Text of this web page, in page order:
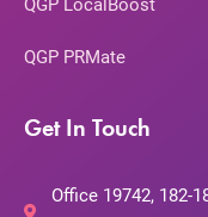
QGP LocalBoost
QGP PRMate
Get In Touch
Office 19742, 182-